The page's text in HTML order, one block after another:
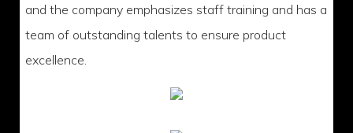
and the company emphasizes staff training and has a
team of outstanding talents to ensure product
excellence.